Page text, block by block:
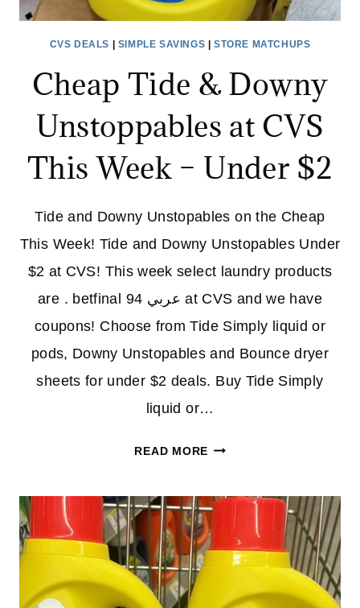
CVS DEALS SIMPLE SAVINGS |STORE MATCHUPS
Cheap Tide & Downy
Unstoppables at CVS
This Week – Under $2
Tide and Downy Unstopables on the Cheap
This Week! Tide and Downy Unstopables Under
$2 at CVS! This week select laundry products
are . betfinal عربي 94 at CVS and we have
coupons! Choose from Tide Simply liquid or
pods, Downy Unstopables and Bounce dryer
sheets for under $2 deals. Buy Tide Simply
liquid or…
READ MORECHEAP
DOWNY
UNSTOPPABLES
AT
THIS